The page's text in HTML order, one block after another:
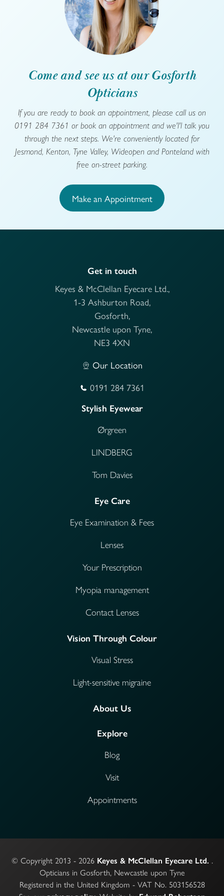
Come and see us at our Gosforth
Opticians
If you are ready to book an appointment, please call us on
0191 284 7361 or book an appointment and we'l'l talk you
through the next steps. We're conveniently located for
Jesmond, Kenton, Tyne Valley, Wideopen and Ponteland with
free on-street parking.
Make an Appointment
Get in touch
Keyes & McClellan Eyecare Ltd.,
1-3 Ashburton Road,
Gosforth,
Newcastle upon Tyne,
NE3 4XN
Our Location
0191 284 7361
Stylish Eyewear
Ørgreen
LINDBERG
Tom Davies
Eye Care
Eye Examination & Fees
Lenses
Your Prescription
Myopia management
Contact Lenses
Vision Through Colour
Visual Stress
Light-sensitive migraine
About Us
Explore
Blog
Visit
Appointments
© Copyright 2013 - 2026 Keyes & McClellan Eyecare Ltd. .
Opticians in Gosforth, Newcastle upon Tyne
Registered in the United Kingdom - VAT No. 503156528